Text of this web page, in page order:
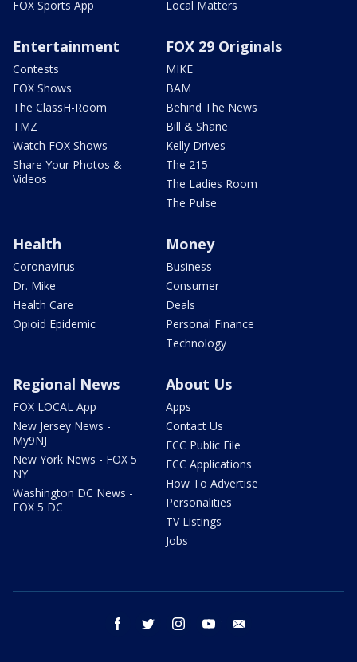
FOX Sports App
Local Matters
Entertainment
Contests
FOX Shows
The ClassH-Room
TMZ
Watch FOX Shows
Share Your Photos &
Videos
FOX 29 Originals
MIKE
BAM
Behind The News
Bill & Shane
Kelly Drives
The 215
The Ladies Room
The Pulse
Health
Coronavirus
Dr. Mike
Health Care
Opioid Epidemic
Money
Business
Consumer
Deals
Personal Finance
Technology
Regional News
FOX LOCAL App
New Jersey News -
My9NJ
New York News - FOX 5
NY
Washington DC News -
FOX 5 DC
About Us
Apps
Contact Us
FCC Public File
FCC Applications
How To Advertise
Personalities
TV Listings
Jobs
facebook twitter instagram youtube